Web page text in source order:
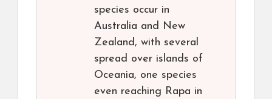
species occur in
Australia and New
Zealand, with several
spread over islands of
Oceania, one species
even reaching Rapa in